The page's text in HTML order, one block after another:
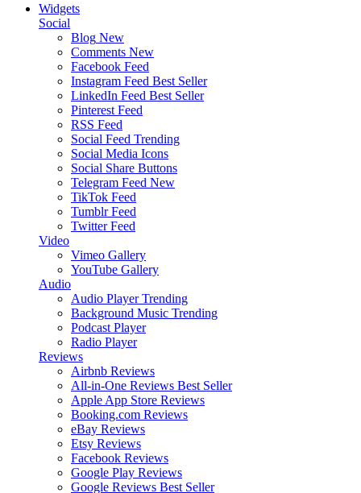
Widgets
Social
Blog New
Comments New
Facebook Feed
Instagram Feed Best Seller
LinkedIn Feed Best Seller
Pinterest Feed
RSS Feed
Social Feed Trending
Social Media Icons
Social Share Buttons
Telegram Feed New
TikTok Feed
Tumblr Feed
Twitter Feed
Video
Vimeo Gallery
YouTube Gallery
Audio
Audio Player Trending
Background Music Trending
Podcast Player
Radio Player
Reviews
Airbnb Reviews
All-in-One Reviews Best Seller
Apple App Store Reviews
Booking.com Reviews
eBay Reviews
Etsy Reviews
Facebook Reviews
Google Play Reviews
Google Reviews Best Seller